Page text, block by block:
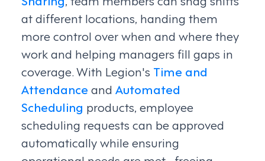
at different locations, handing them
more control over when and where they
work and helping managers fill gaps in
coverage. With Legion's Time and
Attendance and Automated
Scheduling products, employee
scheduling requests can be approved
automatically while ensuring